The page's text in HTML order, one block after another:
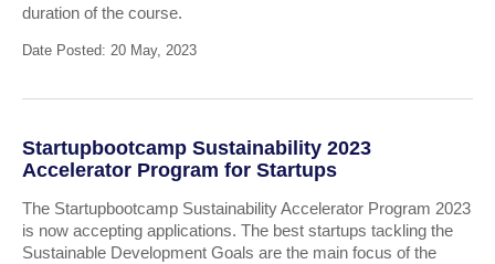
duration of the course.
Date Posted: 20 May, 2023
Startupbootcamp Sustainability 2023
Accelerator Program for Startups
The Startupbootcamp Sustainability Accelerator Program 2023
is now accepting applications. The best startups tackling the
Sustainable Development Goals are the main focus of the